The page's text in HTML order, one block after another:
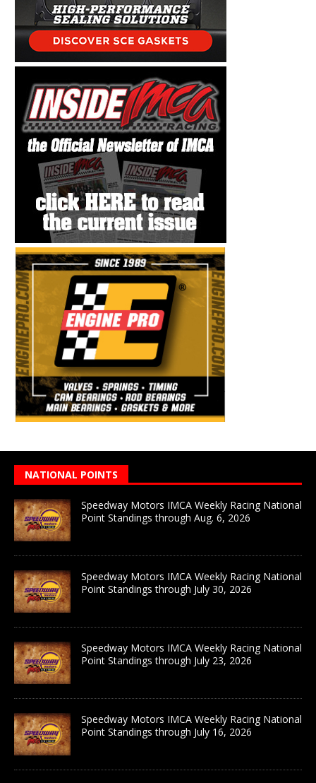
NATIONAL POINTS
Speedway Motors IMCA Weekly Racing National
Point Standings through Aug. 6, 2026
Speedway Motors IMCA Weekly Racing National
Point Standings through July 30, 2026
Speedway Motors IMCA Weekly Racing National
Point Standings through July 23, 2026
Speedway Motors IMCA Weekly Racing National
Point Standings through July 16, 2026